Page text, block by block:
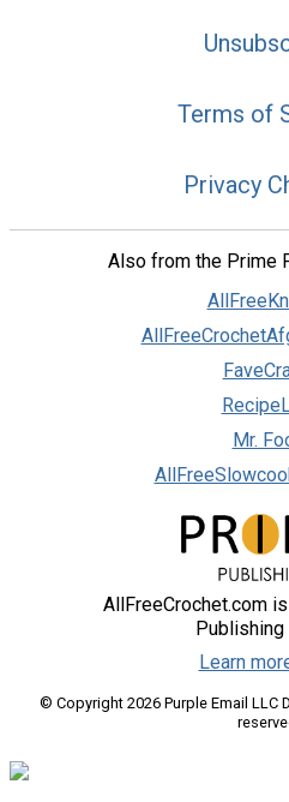
Terms of
Privacy
Also from the Prime
Mr.
AllFreeCrochet.com
Publishing
Learn
© Copyright 2026 Purple Email LLC